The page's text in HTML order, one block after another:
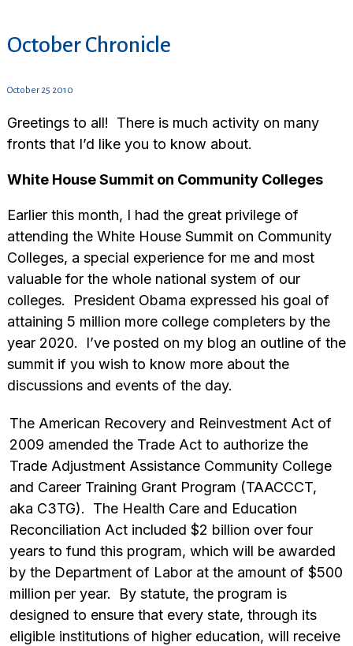
October Chronicle
October 25 2010
Greetings to all! There is much activity on many
fronts that I’d like you to know about.
White House Summit on Community Colleges
Earlier this month, I had the great privilege of
attending the White House Summit on Community
Colleges, a special experience for me and most
valuable for the whole national system of our
colleges. President Obama expressed his goal of
attaining 5 million more college completers by the
year 2020. I’ve posted on my blog an outline of the
summit if you wish to know more about the
discussions and events of the day.
The American Recovery and Reinvestment Act of
2009 amended the Trade Act to authorize the
Trade Adjustment Assistance Community College
and Career Training Grant Program (TAACCCT,
aka C3TG). The Health Care and Education
Reconciliation Act included $2 billion over four
years to fund this program, which will be awarded
by the Department of Labor at the amount of $500
million per year. By statute, the program is
designed to ensure that every state, through its
eligible institutions of higher education, will receive